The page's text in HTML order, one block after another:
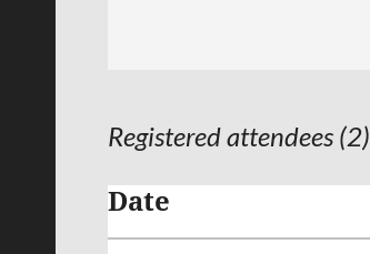
Registered attendees (2)
Date